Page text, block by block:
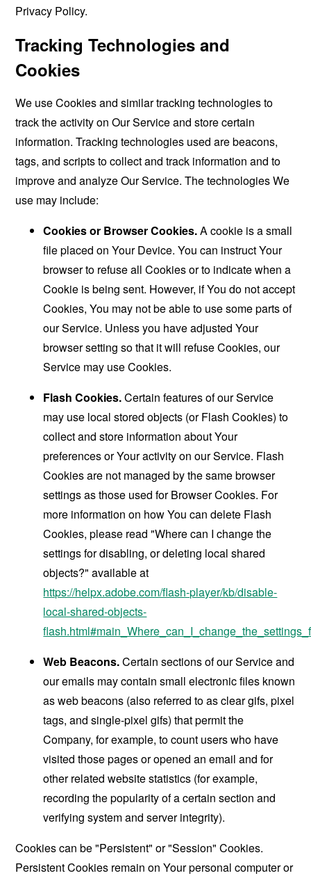
Privacy Policy.
Tracking Technologies and
Cookies
We use Cookies and similar tracking technologies to
track the activity on Our Service and store certain
information. Tracking technologies used are beacons,
tags, and scripts to collect and track information and to
improve and analyze Our Service. The technologies We
use may include:
Cookies or Browser Cookies.A cookie is a small
file placed on Your Device. You can instruct Your
browser to refuse all Cookies or to indicate when a
Cookie is being sent. However, if You do not accept
Cookies, You may not be able to use some parts of
our Service. Unless you have adjusted Your
browser setting so that it will refuse Cookies, our
Service may use Cookies.
Flash Cookies.Certain features of our Service
may use local stored objects (or Flash Cookies) to
collect and store information about Your
preferences or Your activity on our Service. Flash
Cookies are not managed by the same browser
settings as those used for Browser Cookies. For
more information on how You can delete Flash
Cookies, please read "Where can I change the
settings for disabling, or deleting local shared
objects?" available at
https://helpx.adobe.com/flash-player/kb/disable-
local-shared-objects-
Web Beacons.Certain sections of our Service and
our emails may contain small electronic files known
as web beacons (also referred to as clear gifs, pixel
tags, and single-pixel gifs) that permit the
Company, for example, to count users who have
visited those pages or opened an email and for
other related website statistics (for example,
recording the popularity of a certain section and
verifying system and server integrity).
Cookies can be "Persistent" or "Session" Cookies.
Persistent Cookies remain on Your personal computer or